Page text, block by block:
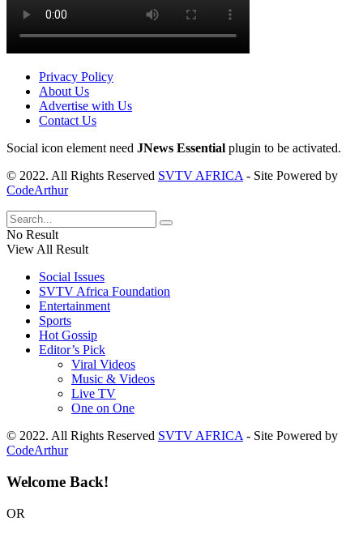
Privacy Policy
About Us
Advertise with Us
Contact Us
Social icon element need JNews Essential plugin to be activated.
© 2022. All Rights Reserved SVTV AFRICA - Site Powered by
CodeArthur
No Result
View All Result
Social Issues
SVTV Africa Foundation
Entertainment
Sports
Hot Gossip
Editor’s Pick
Viral Videos
Music & Videos
Live TV
One on One
© 2022. All Rights Reserved SVTV AFRICA - Site Powered by
CodeArthur
Welcome Back!
OR